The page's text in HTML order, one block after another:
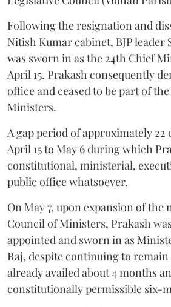
Following the resignation and
Nitish Kumar cabinet, BJP leader
was sworn in as the 24th Chief
April 15. Prakash consequently
office and ceased to be part of
Ministers.
A gap period of approximately
April 15 to May 6 during which
constitutional, ministerial,
public office whatsoever.
On May 7, upon expansion of the
Council of Ministers, Prakash
appointed and sworn in as
Raj, despite continuing to remain
already availed about 4 months
constitutionally permissible six-